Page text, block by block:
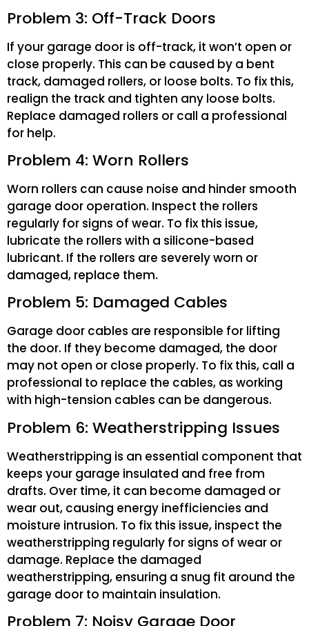
Problem 3: Off-Track Doors
If your garage door is off-track, it won’t open or
close properly. This can be caused by a bent
track, damaged rollers, or loose bolts. To fix this,
realign the track and tighten any loose bolts.
Replace damaged rollers or call a professional
for help.
Problem 4: Worn Rollers
Worn rollers can cause noise and hinder smooth
garage door operation. Inspect the rollers
regularly for signs of wear. To fix this issue,
lubricate the rollers with a silicone-based
lubricant. If the rollers are severely worn or
damaged, replace them.
Problem 5: Damaged Cables
Garage door cables are responsible for lifting
the door. If they become damaged, the door
may not open or close properly. To fix this, call a
professional to replace the cables, as working
with high-tension cables can be dangerous.
Problem 6: Weatherstripping Issues
Weatherstripping is an essential component that
keeps your garage insulated and free from
drafts. Over time, it can become damaged or
wear out, causing energy inefficiencies and
moisture intrusion. To fix this issue, inspect the
weatherstripping regularly for signs of wear or
damage. Replace the damaged
weatherstripping, ensuring a snug fit around the
garage door to maintain insulation.
Problem 7: Noisy Garage Door